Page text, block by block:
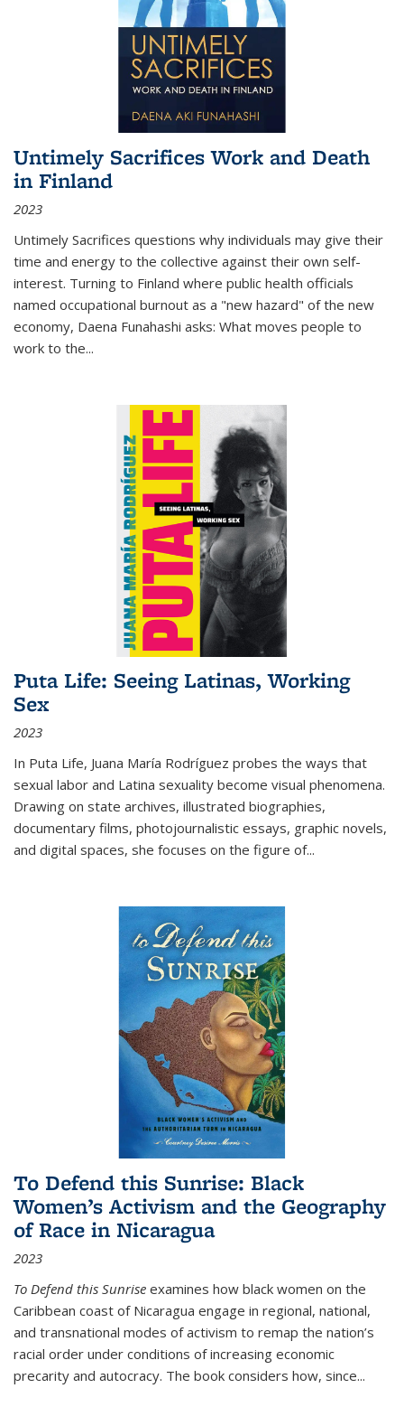
Untimely Sacrifices Work and Death
in Finland
2023
Untimely Sacrifices questions why individuals may give their
time and energy to the collective against their own self-
interest. Turning to Finland where public health officials
named occupational burnout as a "new hazard" of the new
economy, Daena Funahashi asks: What moves people to
work to the...
Puta Life: Seeing Latinas, Working
Sex
2023
In Puta Life, Juana María Rodríguez probes the ways that
sexual labor and Latina sexuality become visual phenomena.
Drawing on state archives, illustrated biographies,
documentary films, photojournalistic essays, graphic novels,
and digital spaces, she focuses on the figure of...
To Defend this Sunrise: Black
Women’s Activism and the Geography
of Race in Nicaragua
2023
To Defend this Sunrise examines how black women on the
Caribbean coast of Nicaragua engage in regional, national,
and transnational modes of activism to remap the nation’s
racial order under conditions of increasing economic
precarity and autocracy. The book considers how, since...